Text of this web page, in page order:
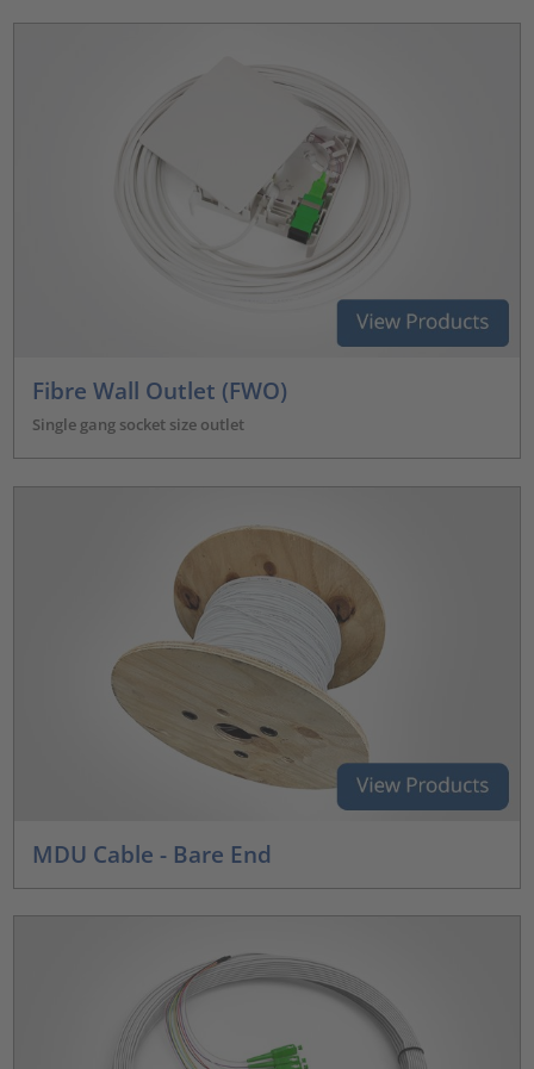
Fibre Wall Outlet (FWO)
Single gang socket size outlet
MDU Cable - Bare End